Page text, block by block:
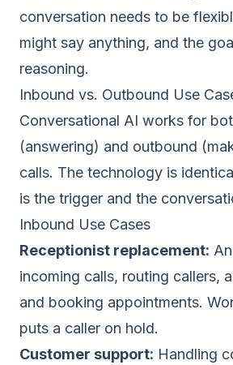
conversation needs to be
might say anything, and the
reasoning.
Inbound vs. Outbound Use
Conversational AI works for
(answering) and outbound
calls. The technology is
is the trigger and the
Inbound Use Cases
Receptionist replacement:
incoming calls, routing callers,
and booking appointments.
puts a caller on hold.
Customer support: Handling